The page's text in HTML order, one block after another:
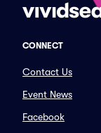
CONNECT
Contact Us
Event News
Facebook